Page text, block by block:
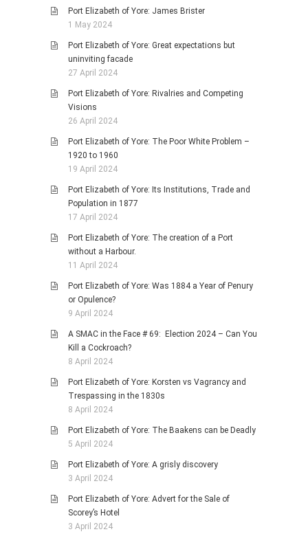
Port Elizabeth of Yore: James Brister
1 May 2024
Port Elizabeth of Yore: Great expectations but
uninviting facade
27 April 2024
Port Elizabeth of Yore: Rivalries and Competing
Visions
26 April 2024
Port Elizabeth of Yore: The Poor White Problem –
1920 to 1960
19 April 2024
Port Elizabeth of Yore: Its Institutions, Trade and
Population in 1877
17 April 2024
Port Elizabeth of Yore: The creation of a Port
without a Harbour.
11 April 2024
Port Elizabeth of Yore: Was 1884 a Year of Penury
or Opulence?
9 April 2024
A SMAC in the Face # 69: Election 2024 – Can You
Kill a Cockroach?
8 April 2024
Port Elizabeth of Yore: Korsten vs Vagrancy and
Trespassing in the 1830s
8 April 2024
Port Elizabeth of Yore: The Baakens can be Deadly
5 April 2024
Port Elizabeth of Yore: A grisly discovery
3 April 2024
Port Elizabeth of Yore: Advert for the Sale of
Scorey’s Hotel
3 April 2024